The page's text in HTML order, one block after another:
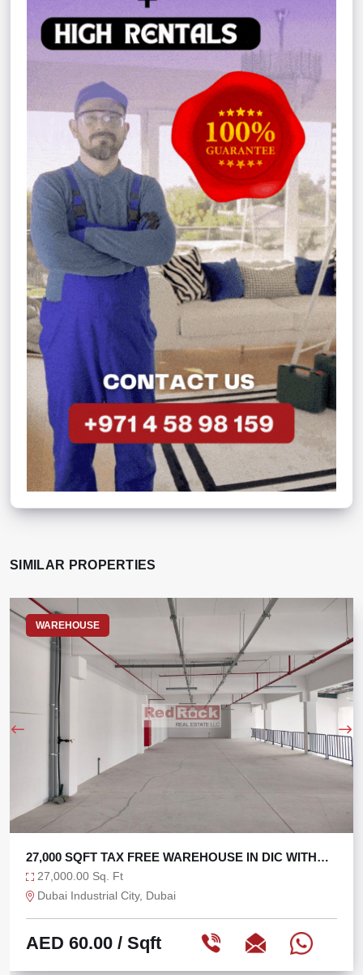
SIMILAR PROPERTIES
WAREHOUSE
27,000 SQFT TAX FREE WAREHOUSE IN DIC WITH
270 KW
27,000.00 Sq. Ft
Dubai Industrial City, Dubai
AED 60.00 / Sqft